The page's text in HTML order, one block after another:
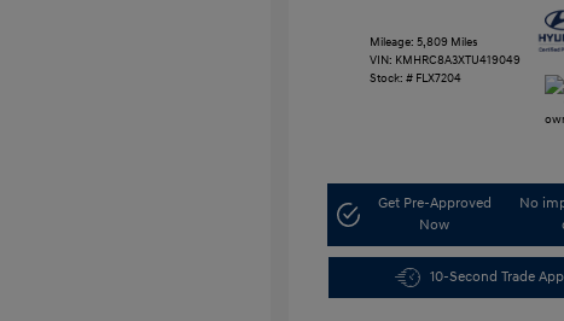
Mileage: 5,809 Miles
VIN: KMHRC8A3XTU419049
Stock: # FLX7204
Get Pre-Approved
Now
No
10-Second Trade